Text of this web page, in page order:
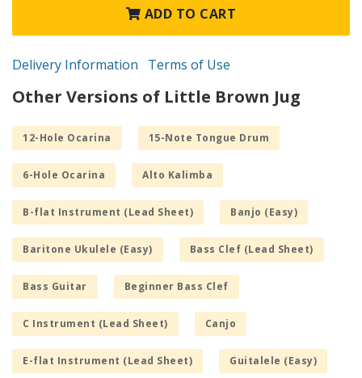
ADD TO CART
Delivery Information Terms of Use
Other Versions of Little Brown Jug
12-Hole Ocarina 15-Note Tongue Drum
6-Hole Ocarina Alto Kalimba
B-flat Instrument (Lead Sheet) Banjo (Easy)
Baritone Ukulele (Easy) Bass Clef (Lead Sheet)
Bass Guitar Beginner Bass Clef
C Instrument (Lead Sheet) Canjo
E-flat Instrument (Lead Sheet) Guitalele (Easy)